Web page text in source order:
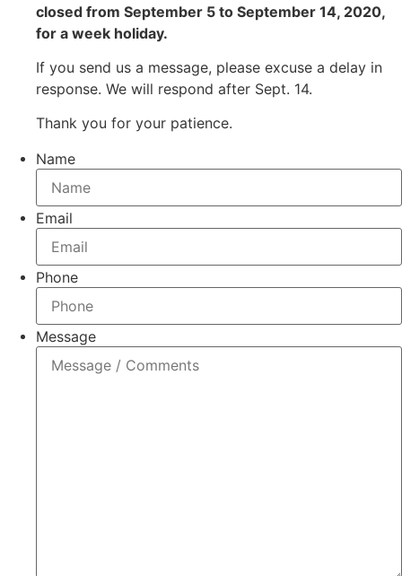
closed from September 5 to September 14, 2020,
for a week holiday.
If you send us a message, please excuse a delay in
response. We will respond after Sept. 14.
Thank you for your patience.
Name
Email
Phone
Message